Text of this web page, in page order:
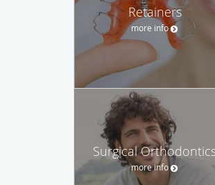
Retainers
more info
Surgical
more info